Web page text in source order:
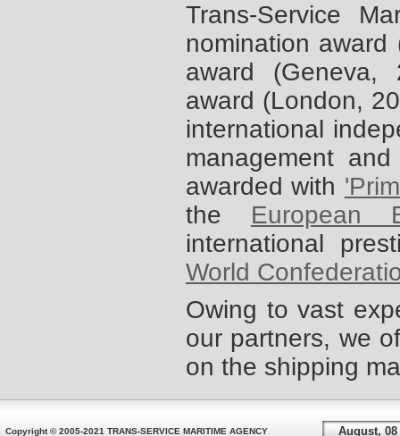
Trans-Service
nomination
award
award (London,
international
management
awarded with
the European
international
World
Owing to vast
our partners, we
on the shipping
Copyright © 2005-2021 TRANS-SERVICE MARITIME AGENCY August, 08